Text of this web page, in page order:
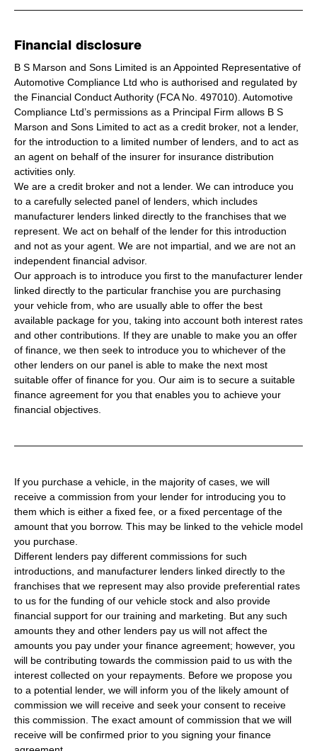
Financial disclosure
B S Marson and Sons Limited is an Appointed Representative of
Automotive Compliance Ltd who is authorised and regulated by
the Financial Conduct Authority (FCA No. 497010). Automotive
Compliance Ltd’s permissions as a Principal Firm allows B S
Marson and Sons Limited to act as a credit broker, not a lender,
for the introduction to a limited number of lenders, and to act as
an agent on behalf of the insurer for insurance distribution
activities only.
We are a credit broker and not a lender. We can introduce you
to a carefully selected panel of lenders, which includes
manufacturer lenders linked directly to the franchises that we
represent. We act on behalf of the lender for this introduction
and not as your agent. We are not impartial, and we are not an
independent financial advisor.
Our approach is to introduce you first to the manufacturer lender
linked directly to the particular franchise you are purchasing
your vehicle from, who are usually able to offer the best
available package for you, taking into account both interest rates
and other contributions. If they are unable to make you an offer
of finance, we then seek to introduce you to whichever of the
other lenders on our panel is able to make the next most
suitable offer of finance for you. Our aim is to secure a suitable
finance agreement for you that enables you to achieve your
financial objectives.
If you purchase a vehicle, in the majority of cases, we will
receive a commission from your lender for introducing you to
them which is either a fixed fee, or a fixed percentage of the
amount that you borrow. This may be linked to the vehicle model
you purchase.
Different lenders pay different commissions for such
introductions, and manufacturer lenders linked directly to the
franchises that we represent may also provide preferential rates
to us for the funding of our vehicle stock and also provide
financial support for our training and marketing. But any such
amounts they and other lenders pay us will not affect the
amounts you pay under your finance agreement; however, you
will be contributing towards the commission paid to us with the
interest collected on your repayments. Before we propose you
to a potential lender, we will inform you of the likely amount of
commission we will receive and seek your consent to receive
this commission. The exact amount of commission that we will
receive will be confirmed prior to you signing your finance